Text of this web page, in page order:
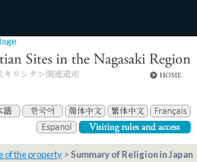
of the property Summary of Religion in Japan